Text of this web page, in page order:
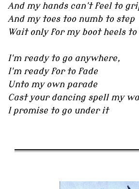
And my hands can't feel to
And my toes too numb to step
Wait only for my boot heels
I'm ready to go anywhere,
I'm ready for to fade
Unto my own parade
Cast your dancing spell my
I promise to go under it